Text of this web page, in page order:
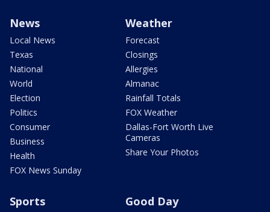
News
Local News
Texas
National
World
Election
Politics
Consumer
Business
Health
FOX News Sunday
Weather
Forecast
Closings
Allergies
Almanac
Rainfall Totals
FOX Weather
Dallas-Fort Worth Live
Cameras
Share Your Photos
Sports Good Day